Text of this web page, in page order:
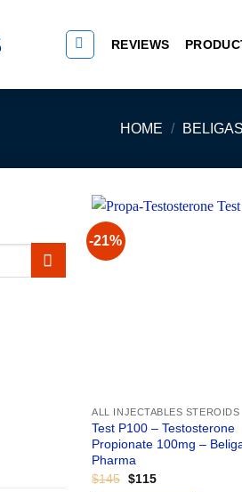
REVIEWS
HOME /
-21%
ALL INJECTABLES STEROIDS
Test P100 – Testosterone
Propionate 100mg –
Pharma
$145 Original
$115Current